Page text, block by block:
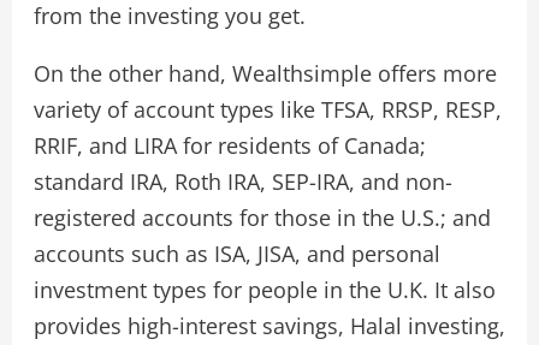
from the investing you get.
On the other hand, Wealthsimple offers more
variety of account types like TFSA, RRSP, RESP,
RRIF, and LIRA for residents of Canada;
standard IRA, Roth IRA, SEP-IRA, and non-
registered accounts for those in the U.S.; and
accounts such as ISA, JISA, and personal
investment types for people in the U.K. It also
provides high-interest savings, Halal investing,